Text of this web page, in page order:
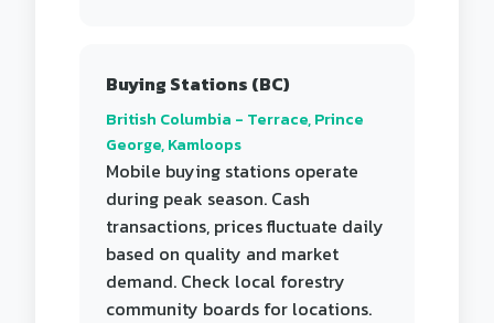
Buying Stations (BC)
British Columbia - Terrace, Prince
George, Kamloops
Mobile buying stations operate
during peak season. Cash
transactions, prices fluctuate daily
based on quality and market
demand. Check local forestry
community boards for locations.